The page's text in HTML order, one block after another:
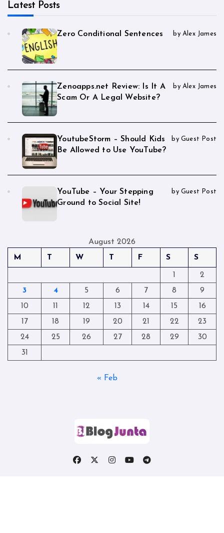
Latest Posts
Zero Conditional Sentences by Alex James
Zenoapps.net Review: Is It A
Scam Or A Legal Website?
by Alex James
YoutubeStorm – Should Kids
Be Allowed to Use YouTube?
by Guest Post
YouTube – Your Stepping
Ground to Social Site!
by Guest Post
August 2026
M
T W T F S S
1
2
3
4 5 6 7 8
9
10
11 12 13 14 15
16
17
18 19 20 21 22
23
24
25 26 27 28 29
30
31
« Feb